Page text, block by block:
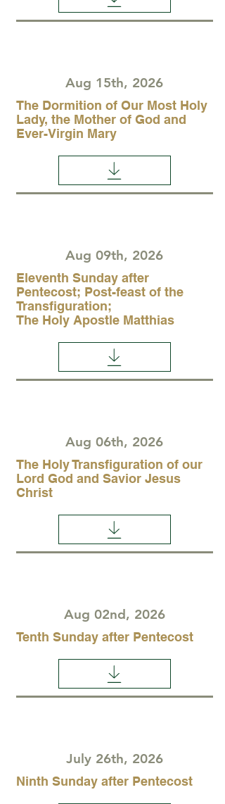
Aug 15th, 2026
The Dormition of Our Most Holy
Lady, the Mother of God and
Ever-Virgin Mary
Aug 09th, 2026
Eleventh Sunday after
Pentecost; Post-feast of the
Transfiguration;
The Holy Apostle Matthias
Aug 06th, 2026
The Holy Transfiguration of our
Lord God and Savior Jesus
Christ
Aug 02nd, 2026
Tenth Sunday after Pentecost
July 26th, 2026
Ninth Sunday after Pentecost